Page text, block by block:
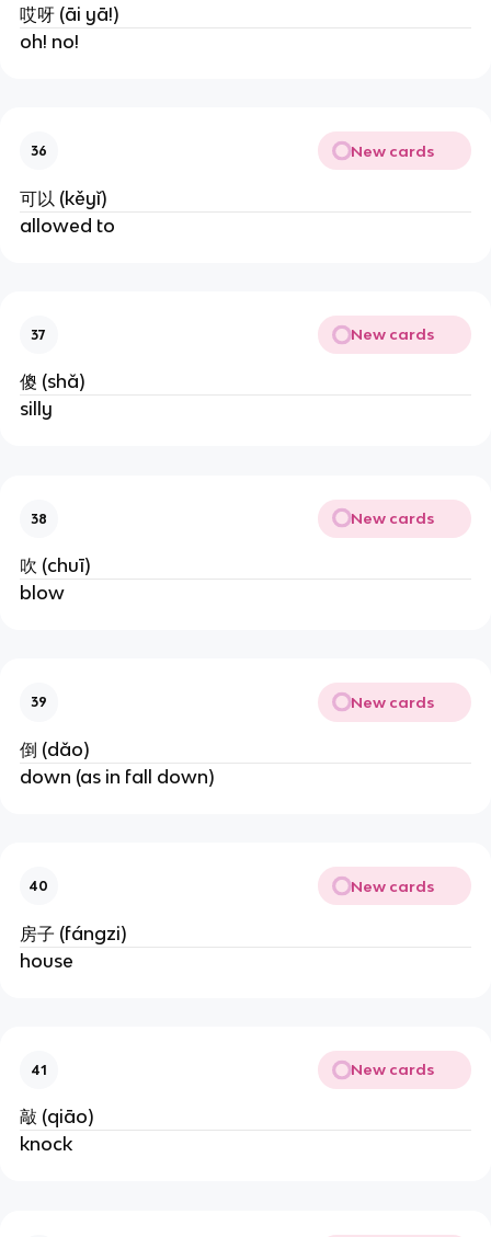
哎呀 (āi yā!)
oh! no!
36 New cards
可以 (kěyǐ)
allowed to
37 New cards
傻 (shǎ)
silly
38 New cards
吹 (chuī)
blow
39 New cards
倒 (dǎo)
down (as in fall down)
40 New cards
房子 (fángzi)
house
41 New cards
敲 (qiāo)
knock